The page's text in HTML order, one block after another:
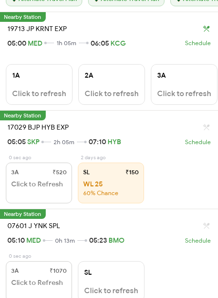
Nearby Station
19713 JP KRNT EXP
05:00 MED 1h 05m 06:05 KCG Schedule
1A
Click to refresh
2A
Click to refresh
3A
Click to refresh
Nearby Station
17029 BJP HYB EXP
05:05SKP 2h 05m 07:10 HYB Schedule
0 sec ago
3A ₹520
Click to Refresh
2 days ago
SL ₹150
WL 25
60% Chance
Nearby Station
07601 J YNK SPL
05:10 MED 0h 13m 05:23 BMO Schedule
0 sec ago
3A ₹1070
Click to Refresh
SL
Click to refresh